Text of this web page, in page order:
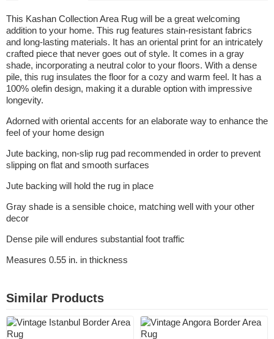
This Kashan Collection Area Rug will be a great welcoming
addition to your home. This rug features stain-resistant fabrics
and long-lasting materials. It has an oriental print for an intricately
crafted piece that never goes out of style. It comes in a gray
shade, incorporating a neutral color to your floors. With a dense
pile, this rug insulates the floor for a cozy and warm feel. It has a
100% olefin design, making it a durable option with impressive
longevity.
Adorned with oriental accents for an elaborate way to enhance the
feel of your home design
Jute backing, non-slip rug pad recommended in order to prevent
slipping on flat and smooth surfaces
Jute backing will hold the rug in place
Gray shade is a sensible choice, matching well with your other
decor
Dense pile will endures substantial foot traffic
Measures 0.55 in. in thickness
Similar Products